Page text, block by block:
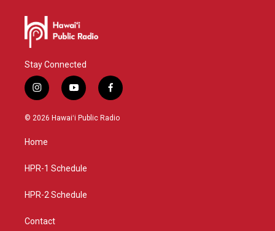
Stay Connected
i
n
s
g
a
y
o
u
f
a
c
© 2026 Hawaiʻi Public Radio
Home
HPR-1 Schedule
HPR-2 Schedule
Contact